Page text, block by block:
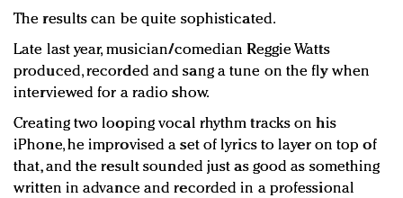
The results can be quite sophisticated.
Late last year, musician/comedian Reggie Watts
produced, recorded and sang a tune on the fly when
interviewed for a radio show.
Creating two looping vocal rhythm tracks on his
iPhone, he improvised a set of lyrics to layer on top of
that, and the result sounded just as good as something
written in advance and recorded in a professional